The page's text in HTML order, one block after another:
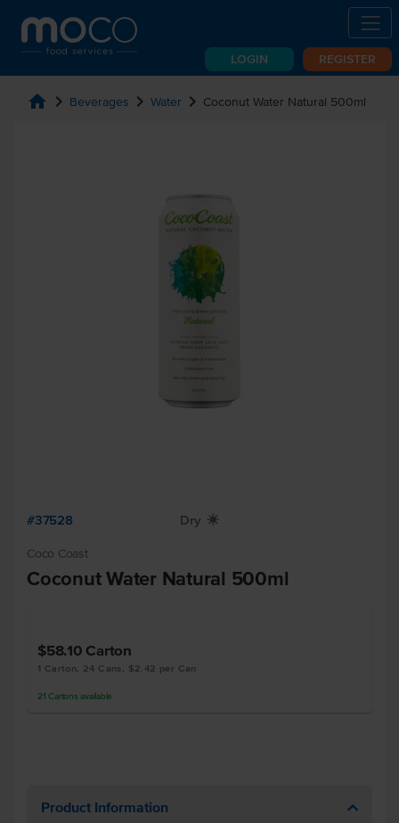
LOGIN REGISTER
home chevron_right Beverages chevron_right Water chevron_right Coconut Water Natural 500ml
#37528 Dry X
Coco Coast
Coconut Water Natural 500ml
$58.10 Carton
1 Carton, 24 Cans, $2.42 per Can
21 Cartons available
Product Information